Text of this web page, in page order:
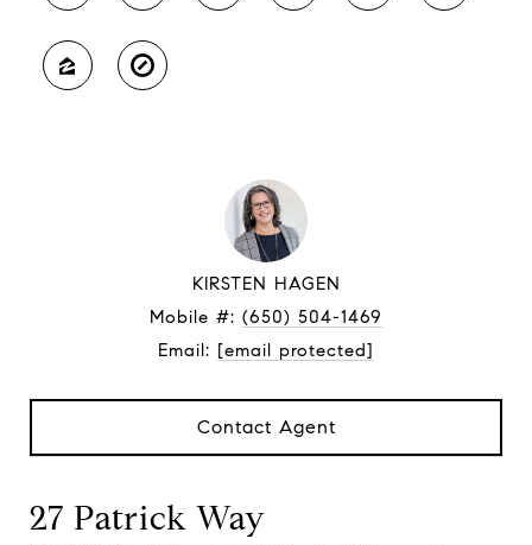
KIRSTEN HAGEN
Mobile #: (650) 504-1469
Email: [email protected]
Contact Agent
27 Patrick Way